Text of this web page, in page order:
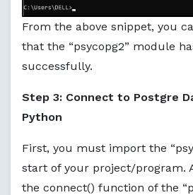
From the above snippet, you
that the “psycopg2” module
successfully.
Step 3: Connect to Postgre
Python
First, you must import the
start of your project/program.
the connect() function of the